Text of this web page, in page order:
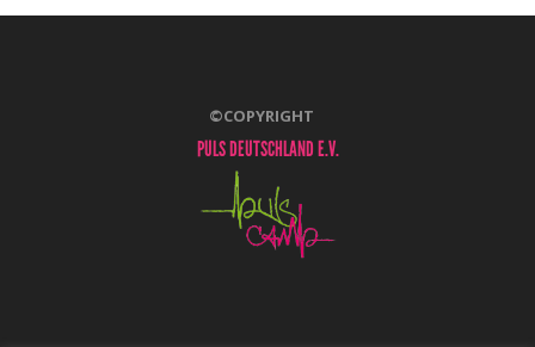
©COPYRIGHT
PULS DEUTSCHLAND E.V.